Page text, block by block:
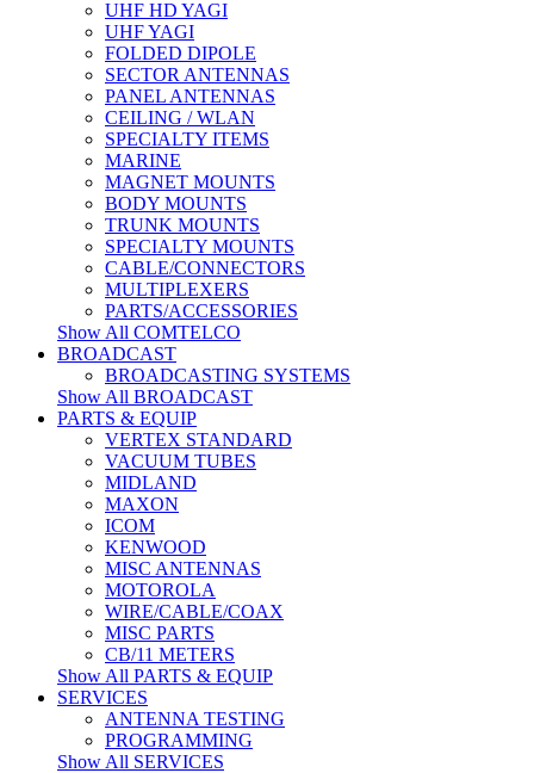
UHF HD YAGI
UHF YAGI
FOLDED DIPOLE
SECTOR ANTENNAS
PANEL ANTENNAS
CEILING / WLAN
SPECIALTY ITEMS
MARINE
MAGNET MOUNTS
BODY MOUNTS
TRUNK MOUNTS
SPECIALTY MOUNTS
CABLE/CONNECTORS
MULTIPLEXERS
PARTS/ACCESSORIES
Show All COMTELCO
BROADCAST
BROADCASTING SYSTEMS
Show All BROADCAST
PARTS & EQUIP
VERTEX STANDARD
VACUUM TUBES
MIDLAND
MAXON
ICOM
KENWOOD
MISC ANTENNAS
MOTOROLA
WIRE/CABLE/COAX
MISC PARTS
CB/11 METERS
Show All PARTS & EQUIP
SERVICES
ANTENNA TESTING
PROGRAMMING
Show All SERVICES